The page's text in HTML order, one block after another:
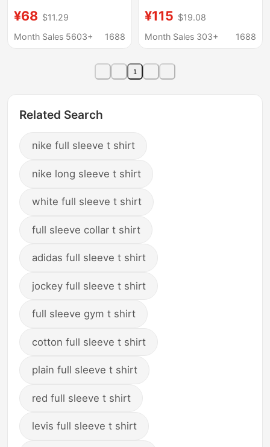
Sleeved T-Shirt Pure
Cotton Men's and
¥68 $11.29
Month Sales 5603+
1688
Fitness Sports Quick-
Drying Breathable
Sleeved Men's
Antibacterial T-Shirt
¥115 $19.08
Month Sales 303+
1688
1
Related Search
nike full sleeve t shirt
nike long sleeve t shirt
white full sleeve t shirt
full sleeve collar t shirt
adidas full sleeve t shirt
jockey full sleeve t shirt
full sleeve gym t shirt
cotton full sleeve t shirt
plain full sleeve t shirt
red full sleeve t shirt
levis full sleeve t shirt